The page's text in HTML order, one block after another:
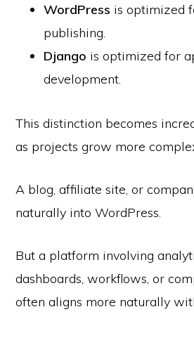
WordPress is optimized
publishing.
Django is optimized for
development.
This distinction becomes
as projects grow more
A blog, affiliate site, or
naturally into WordPress.
But a platform involving
dashboards, workflows, or
often aligns more naturally